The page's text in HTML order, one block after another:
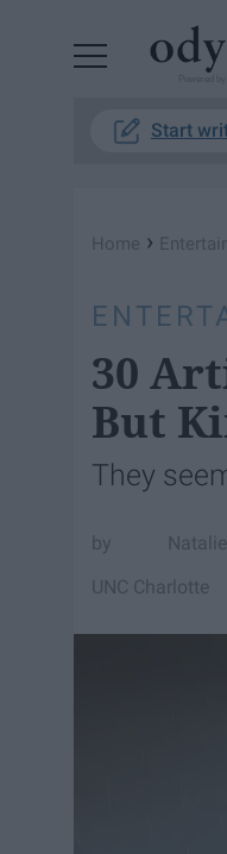
Start
Home ›
30
But
They
UNC Charlotte